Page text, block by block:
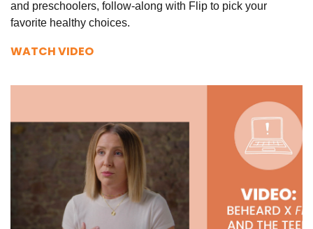
and preschoolers, follow-along with Flip to pick your
favorite healthy choices.
WATCH VIDEO